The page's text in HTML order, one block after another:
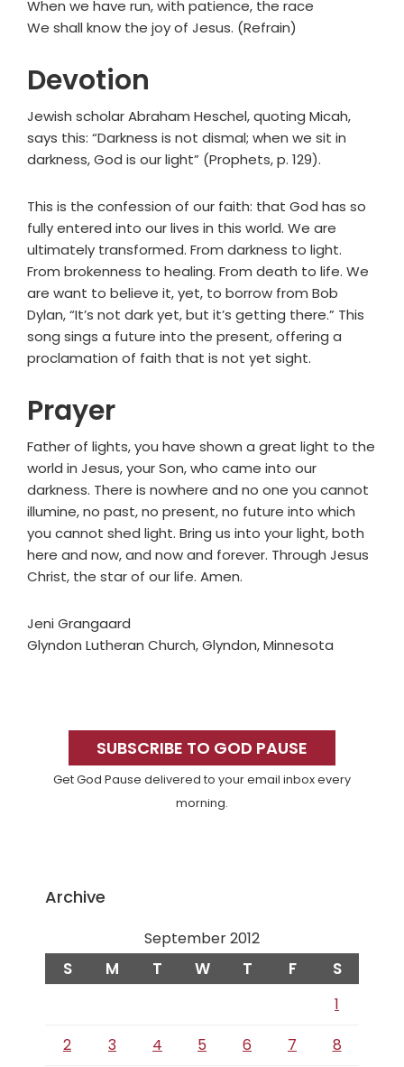
When we have run, with patience, the race
We shall know the joy of Jesus. (Refrain)
Devotion
Jewish scholar Abraham Heschel, quoting Micah,
says this: “Darkness is not dismal; when we sit in
darkness, God is our light” (Prophets, p. 129).
This is the confession of our faith: that God has so
fully entered into our lives in this world. We are
ultimately transformed. From darkness to light.
From brokenness to healing. From death to life. We
are want to believe it, yet, to borrow from Bob
Dylan, “It’s not dark yet, but it’s getting there.” This
song sings a future into the present, offering a
proclamation of faith that is not yet sight.
Prayer
Father of lights, you have shown a great light to the
world in Jesus, your Son, who came into our
darkness. There is nowhere and no one you cannot
illumine, no past, no present, no future into which
you cannot shed light. Bring us into your light, both
here and now, and now and forever. Through Jesus
Christ, the star of our life. Amen.
Jeni Grangaard
Glyndon Lutheran Church, Glyndon, Minnesota
SidebarSUBSCRIBE TO GOD PAUSE
Get God Pause delivered to your email inbox every
morning.
Archive
September 2012
S M T W T F S
1
2
3 4 5 6 7 8